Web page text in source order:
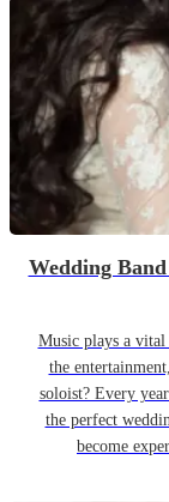
Wedding
Music plays a
the
soloist? Every
the perfect
become